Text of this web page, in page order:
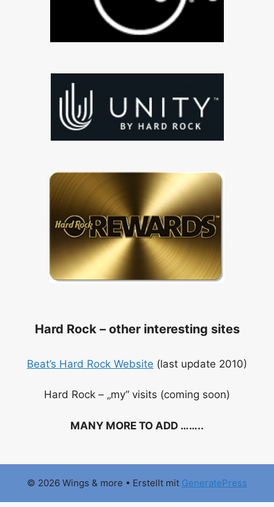
Hard Rock – other interesting sites
Beat’s Hard Rock Website (last update 2010)
Hard Rock – „my“ visits (coming soon)
MANY MORE TO ADD ……..
© 2026 Wings & more • Erstellt mit GeneratePress